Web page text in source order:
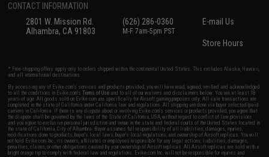
CONTACT INFORMATION
2801 W. Mission Rd.
Alhambra, CA 91803
(626) 286-0360
M-F 7am-5pm PST
E-mail Us
Store Hours
* Free shipping offers apply only to orders shipped within the continental United States. This excludes Alaska, Hawaii,
and all international destinations.
By accessing any of Evike.com's services and products provided, you will have read, agreed, verified and acknowledged
to all the conditions in Evike.com'sTerms of Use and to all of our waivers and disclaimers below: You are at least 18
years of age. All goods sold on Evike.com are specifically for Airsoft gaming purposes only. All sale transactions are
completed in the state of California under California law and regulations. All shipping are done via buyer selected/paid
carriers in California. If there is any dispute about or involving Evike.com's services or products provided, you agree that
the dispute shall be governed by the laws of the State of California, USA, without regard to conflict of law provisions
and you agree to exclusive personal jurisdiction and venue in the state and federal courts of the United States located in
the state of California, City of Alhambra. Buyer assumes full responsibility of all liabilities, damages, injuries,
modifications done to products, buyer's local laws, buyer's local regulations, and ownership of Airsoft replicas. You will
not hold Evike.com Inc., its owners, affiliates or employees responsible for any legal actions, liabilities, damages,
penalties, claims, or other obligations caused by your ownership of Airsoft replicas. All Airsoft replicas are sold with a
bright orange tip to comply with federal law and regulations. Evike.com Inc. will not be responsible for injuries and